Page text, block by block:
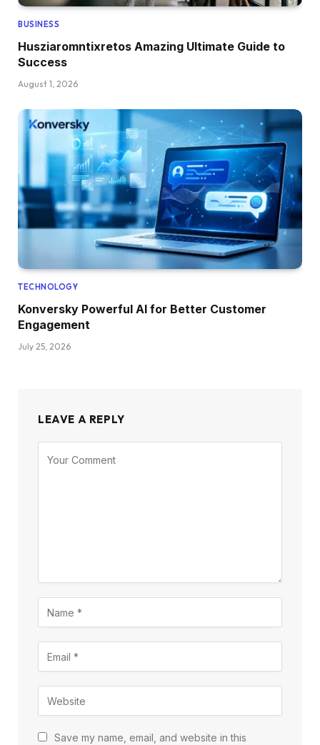
BUSINESS
Husziaromntixretos Amazing Ultimate Guide to
Success
August 1, 2026
TECHNOLOGY
Konversky Powerful AI for Better Customer
Engagement
July 25, 2026
LEAVE A REPLY
Save my name, email, and website in this